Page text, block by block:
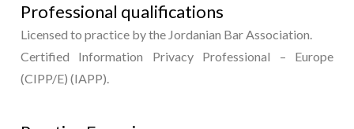
Professional qualifications
Licensed to practice by the Jordanian Bar Association.
Certified Information Privacy Professional – Europe
(CIPP/E) (IAPP).